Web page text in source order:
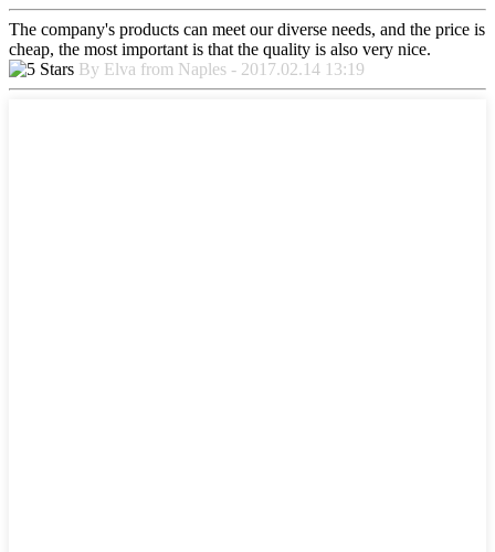
The company's products can meet our diverse needs, and the price is
cheap, the most important is that the quality is also very nice.
By Elva from Naples - 2017.02.14 13:19